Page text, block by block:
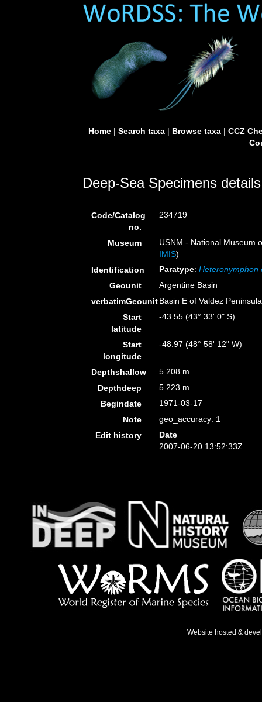
Home| Search taxa| Browse taxa| CCZ
Deep-Sea Specimens details
Code/Catalog
no.
234719
Museum
USNM - National Museum
IMIS)
Identification
Paratype:Heteronymphon
Geounit
Argentine Basin
verbatimGeounitBasin E of Valdez Peninsula
Start
latitude
-43.55 (43° 33' 0" S)
Start
longitude
-48.97 (48° 58' 12" W)
Depthshallow
5 208 m
Depthdeep
5 223 m
Begindate
1971-03-17
Note
geo_accuracy: 1
Edit history
Date
2007-06-20 13:52:33Z
Website hosted &